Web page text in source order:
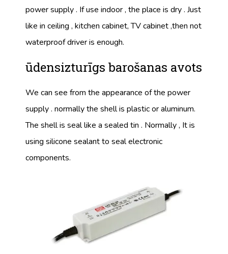
power supply . If use indoor , the place is dry . Just
like in ceiling , kitchen cabinet, TV cabinet ,then not
waterproof driver is enough.
ūdensizturīgs barošanas avots
We can see from the appearance of the power
supply . normally the shell is plastic or aluminum.
The shell is seal like a sealed tin . Normally , It is
using silicone sealant to seal electronic
components.